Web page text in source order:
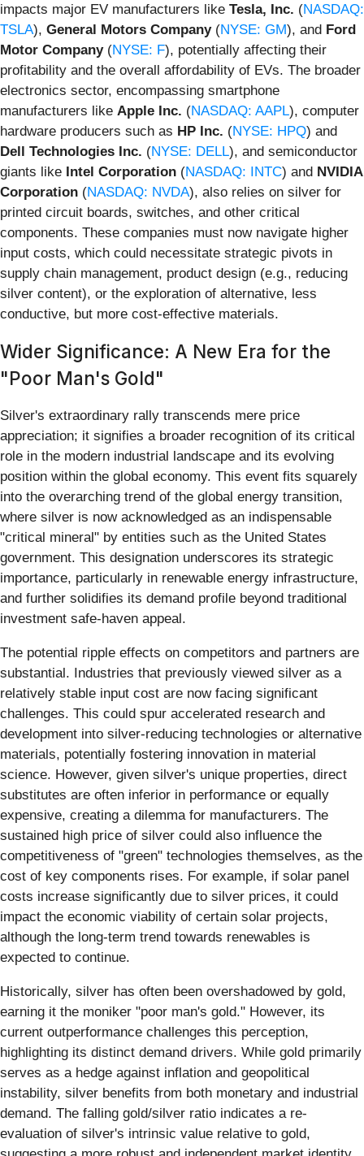
impacts major EV manufacturers like Tesla, Inc. (NASDAQ:
TSLA), General Motors Company(NYSE: GM), and Ford
Motor Company(NYSE: F), potentially affecting their
profitability and the overall affordability of EVs. The broader
electronics sector, encompassing smartphone
manufacturers like Apple Inc. (NASDAQ: AAPL), computer
hardware producers such as HP Inc. (NYSE: HPQ) and
Dell Technologies Inc. (NYSE: DELL), and semiconductor
giants like Intel Corporation (NASDAQ: INTC) and NVIDIA
Corporation (NASDAQ: NVDA), also relies on silver for
printed circuit boards, switches, and other critical
components. These companies must now navigate higher
input costs, which could necessitate strategic pivots in
supply chain management, product design (e.g., reducing
silver content), or the exploration of alternative, less
conductive, but more cost-effective materials.
Wider Significance: A New Era for the
"Poor Man's Gold"
Silver's extraordinary rally transcends mere price
appreciation; it signifies a broader recognition of its critical
role in the modern industrial landscape and its evolving
position within the global economy. This event fits squarely
into the overarching trend of the global energy transition,
where silver is now acknowledged as an indispensable
"critical mineral" by entities such as the United States
government. This designation underscores its strategic
importance, particularly in renewable energy infrastructure,
and further solidifies its demand profile beyond traditional
investment safe-haven appeal.
The potential ripple effects on competitors and partners are
substantial. Industries that previously viewed silver as a
relatively stable input cost are now facing significant
challenges. This could spur accelerated research and
development into silver-reducing technologies or alternative
materials, potentially fostering innovation in material
science. However, given silver's unique properties, direct
substitutes are often inferior in performance or equally
expensive, creating a dilemma for manufacturers. The
sustained high price of silver could also influence the
competitiveness of "green" technologies themselves, as the
cost of key components rises. For example, if solar panel
costs increase significantly due to silver prices, it could
impact the economic viability of certain solar projects,
although the long-term trend towards renewables is
expected to continue.
Historically, silver has often been overshadowed by gold,
earning it the moniker "poor man's gold." However, its
current outperformance challenges this perception,
highlighting its distinct demand drivers. While gold primarily
serves as a hedge against inflation and geopolitical
instability, silver benefits from both monetary and industrial
demand. The falling gold/silver ratio indicates a re-
evaluation of silver's intrinsic value relative to gold,